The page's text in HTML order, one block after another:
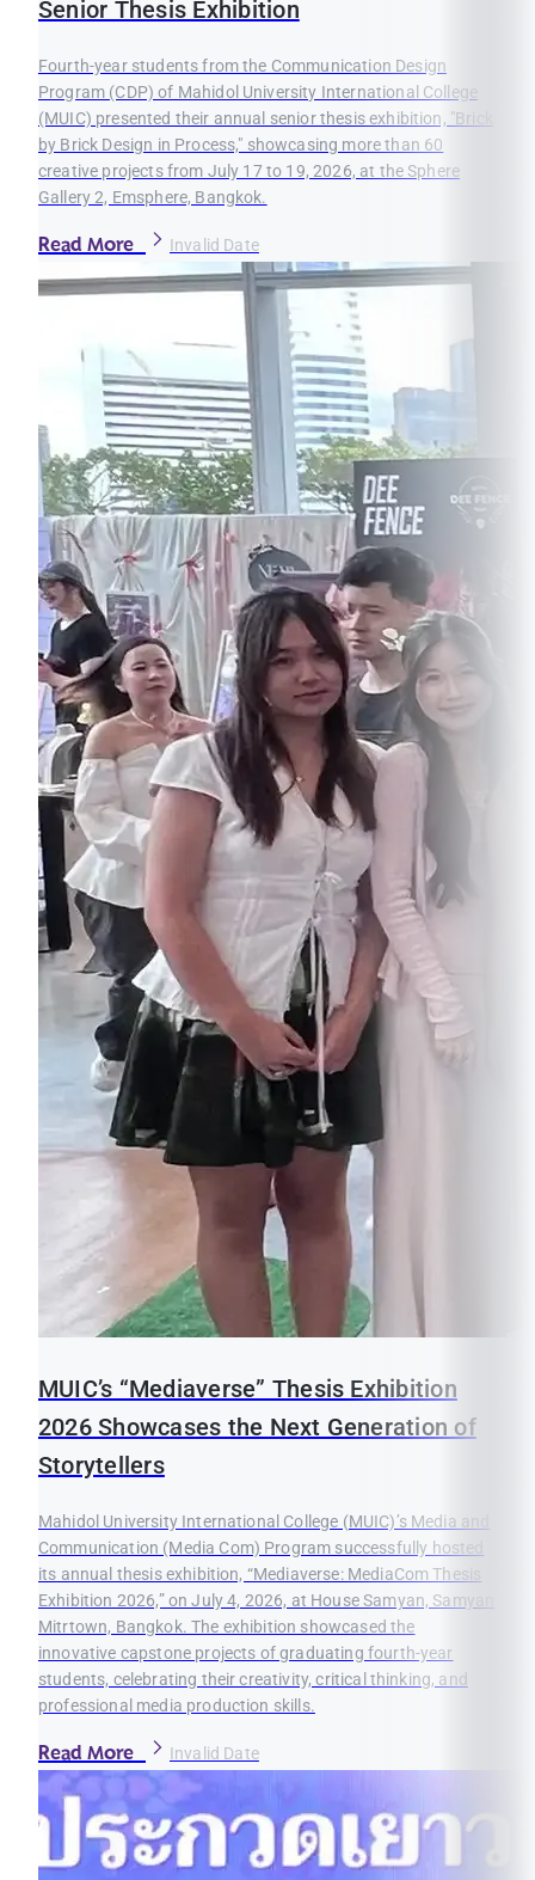
Senior Thesis Exhibition
Fourth-year students from the Communication Design
Program (CDP) of Mahidol University International College
(MUIC) presented their annual senior thesis exhibition, "Brick
by Brick Design in Process," showcasing more than 60
creative projects from July 17 to 19, 2026, at the Sphere
Gallery 2, Emsphere, Bangkok.
Read More Invalid Date
MUIC’s “Mediaverse” Thesis Exhibition
2026 Showcases the Next Generation of
Storytellers
Mahidol University International College (MUIC)’s Media and
Communication (Media Com) Program successfully hosted
its annual thesis exhibition, “Mediaverse: MediaCom Thesis
Exhibition 2026,” on July 4, 2026, at House Samyan, Samyan
Mitrtown, Bangkok. The exhibition showcased the
innovative capstone projects of graduating fourth-year
students, celebrating their creativity, critical thinking, and
professional media production skills.
Read More Invalid Date